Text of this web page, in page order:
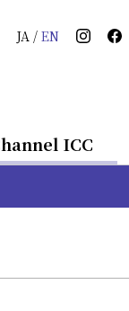
JA/ EN
ICC